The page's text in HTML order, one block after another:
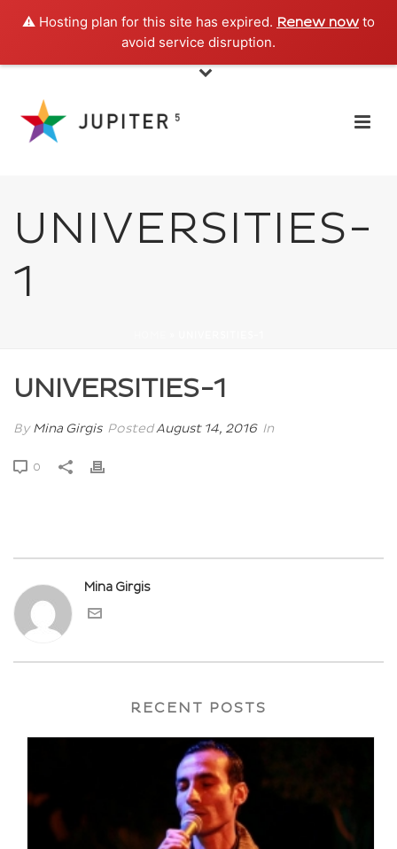
⚠️ Hosting plan for this site has expired. Renew now to
avoid service disruption.
UNIVERSITIES-
1
UNIVERSITIES-1
ByMina Girgis PostedAugust 14, 2016 In
0
Mina Girgis
RECENT POSTS